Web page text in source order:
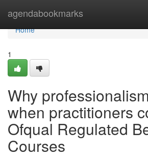
agendabookmarks
Home
Home
1
Why
when practitioners
Ofqual Regulated
Courses